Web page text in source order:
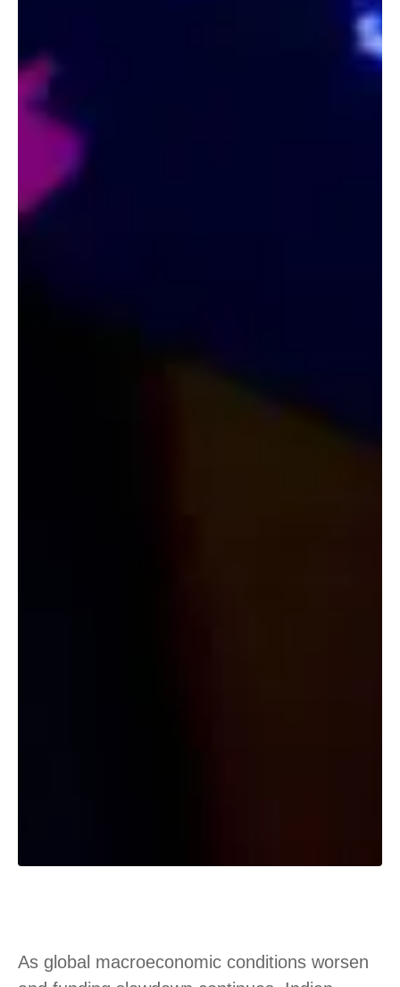
As global macroeconomic conditions worsen